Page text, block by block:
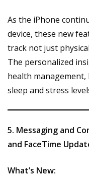
As the iPhone
device, these new
track not just
The personalized
health
sleep and stress
5. Messaging and
and FaceTime
What’s New: